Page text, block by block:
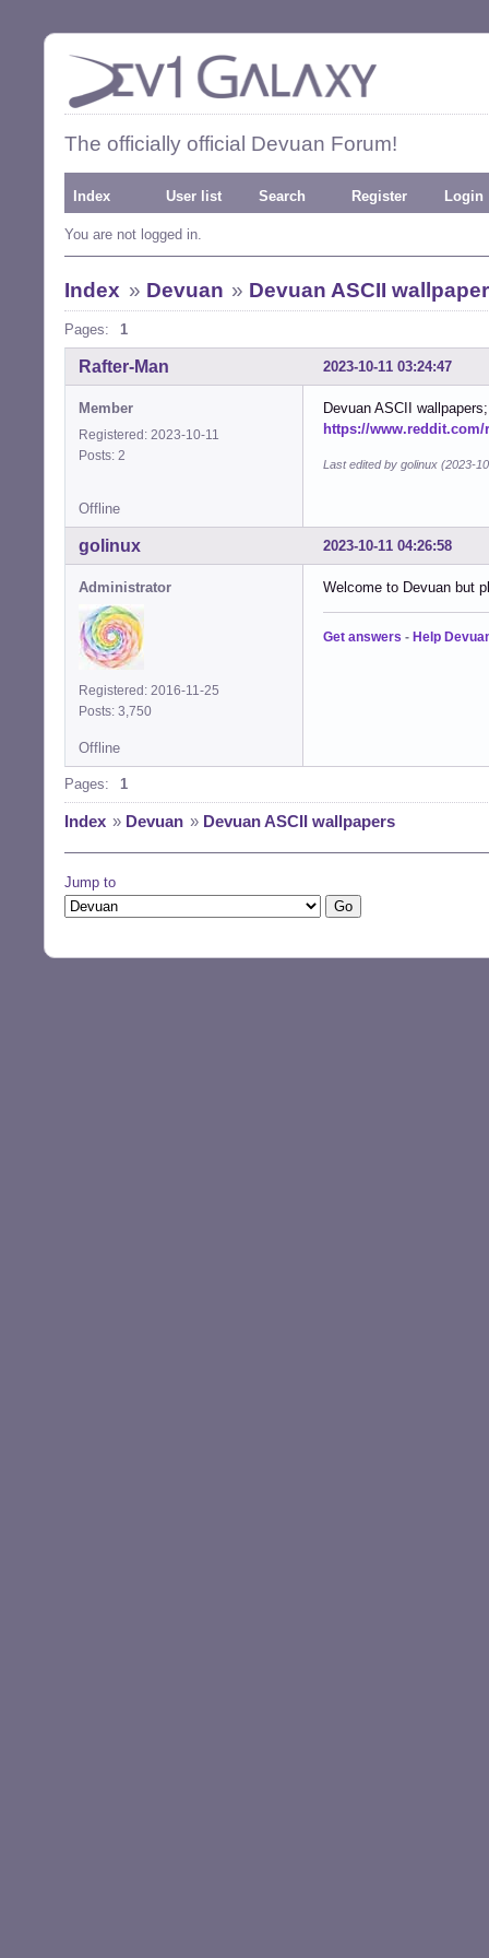
The officially official Devuan Forum!
Index User list Search Register Login
You are not logged in.
Index » Devuan » Devuan ASCII
Pages: 1
2023-10-11 03:24:47
Rafter-Man
Member
Registered: 2023-10-11
Posts: 2
Devuan ASCII
https://
Last edited by golinux (2023-
Offline
2023-10-11 04:26:58
golinux
Administrator
Registered: 2016-11-25
Posts: 3,750
Welcome to Devuan but
Get answers - Help
Offline
Pages: 1
Index » Devuan » Devuan ASCII wallpapers
Jump to